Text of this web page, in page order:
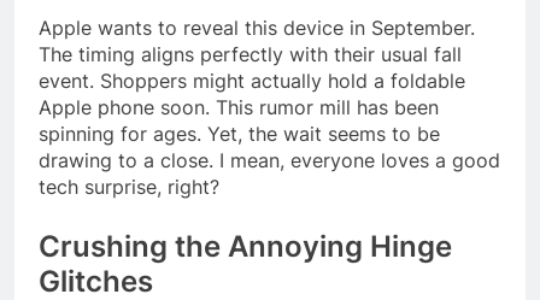
Apple wants to reveal this device in September.
The timing aligns perfectly with their usual fall
event. Shoppers might actually hold a foldable
Apple phone soon. This rumor mill has been
spinning for ages. Yet, the wait seems to be
drawing to a close. I mean, everyone loves a good
tech surprise, right?
Crushing the Annoying Hinge
Glitches